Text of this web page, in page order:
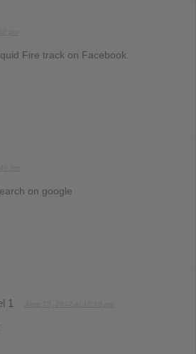
Fire track on Facebook.
on google
1